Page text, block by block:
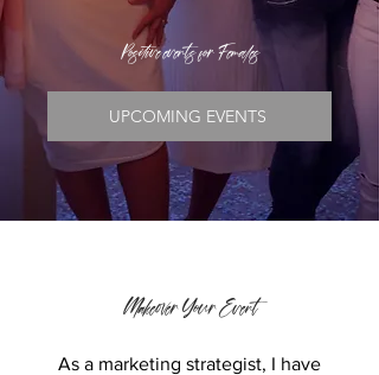
Positiveevents for Females
UPCOMING EVENTS
Makeover Your Event
As a marketing strategist, I have